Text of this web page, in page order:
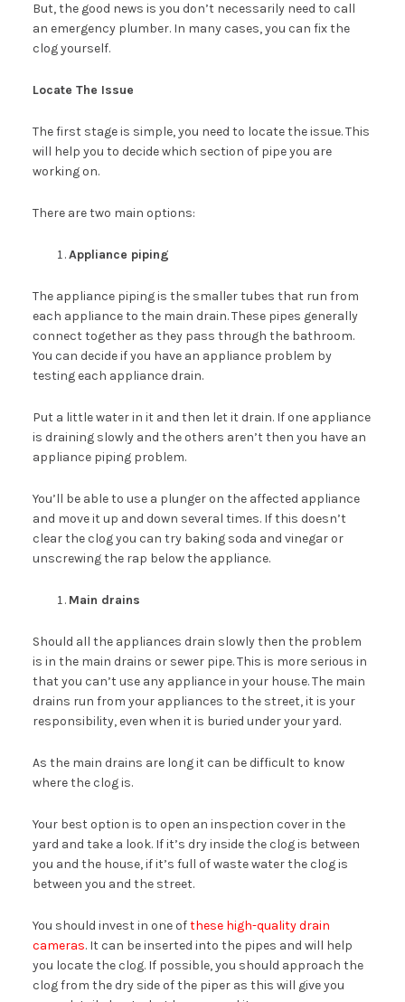
But, the good news is you don’t necessarily need to call
an emergency plumber. In many cases, you can fix the
clog yourself.
Locate The Issue
The first stage is simple, you need to locate the issue. This
will help you to decide which section of pipe you are
working on.
There are two main options:
Appliance piping
The appliance piping is the smaller tubes that run from
each appliance to the main drain. These pipes generally
connect together as they pass through the bathroom.
You can decide if you have an appliance problem by
testing each appliance drain.
Put a little water in it and then let it drain. If one appliance
is draining slowly and the others aren’t then you have an
appliance piping problem.
You’ll be able to use a plunger on the affected appliance
and move it up and down several times. If this doesn’t
clear the clog you can try baking soda and vinegar or
unscrewing the rap below the appliance.
Main drains
Should all the appliances drain slowly then the problem
is in the main drains or sewer pipe. This is more serious in
that you can’t use any appliance in your house. The main
drains run from your appliances to the street, it is your
responsibility, even when it is buried under your yard.
As the main drains are long it can be difficult to know
where the clog is.
Your best option is to open an inspection cover in the
yard and take a look. If it’s dry inside the clog is between
you and the house, if it’s full of waste water the clog is
between you and the street.
You should invest in one ofthese high-quality drain
cameras. It can be inserted into the pipes and will help
you locate the clog. If possible, you should approach the
clog from the dry side of the piper as this will give you